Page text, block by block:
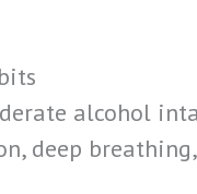
alcohol
deep